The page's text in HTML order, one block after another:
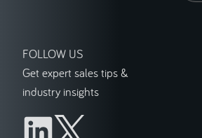
FOLLOW US
Get expert sales tips &
industry insights